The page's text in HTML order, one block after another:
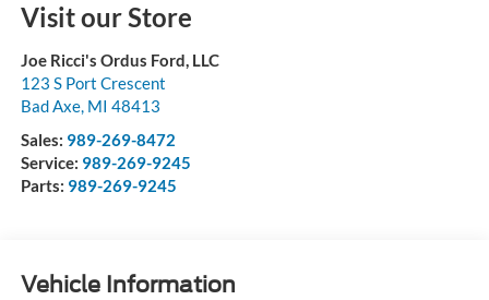
Visit our Store
Joe Ricci's Ordus Ford, LLC
123 S Port Crescent
Bad Axe, MI 48413
Sales: 989-269-8472
Service: 989-269-9245
Parts: 989-269-9245
Vehicle Information